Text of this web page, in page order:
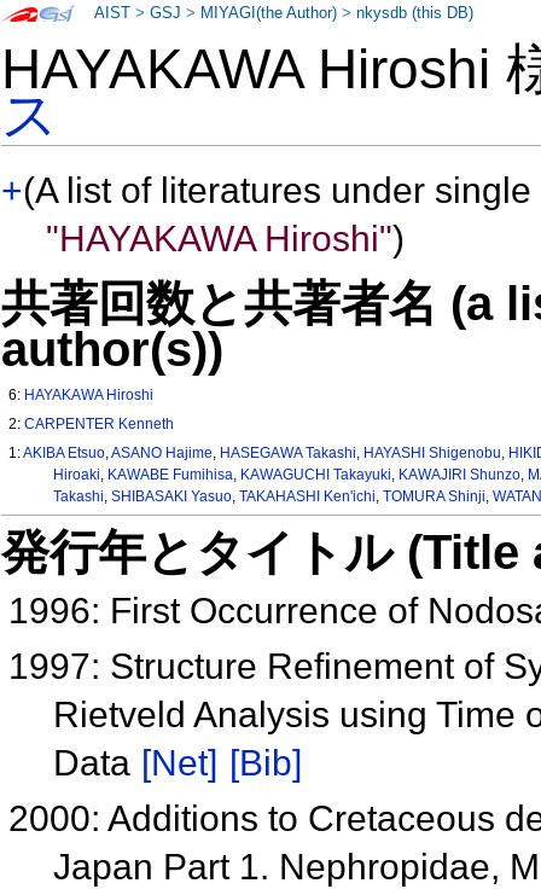
HAYAKAWA Hiroshi
ス
+(A list of literatures under
"HAYAKAWA Hiroshi")
共著回数と共著者名 (a
author(s))
6: HAYAKAWA Hiroshi
2:CARPENTER Kenneth
1:AKIBA Etsuo,ASANO Hajime, HASEGAWA Takashi, HAYASHI Shigenobu,
Hiroaki, KAWABE Fumihisa, KAWAGUCHI Takayuki, KAWAJIRI Shunzo,
Takashi, SHIBASAKI Yasuo, TAKAHASHI Ken'ichi, TOMURA Shinji,
発行年とタイトル
1996: First Occurrence of
1997: Structure Refinement of
Rietveld Analysis using Time
Data [Net] [Bib]
2000: Additions to Cretaceous
Japan Part 1. Nephropidae,
AIST >GSJ > MIYAGI(the Author) >nkysdb (this DB)